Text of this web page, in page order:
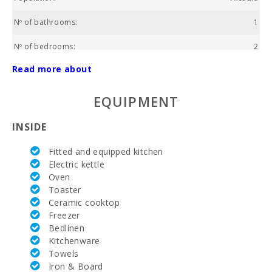
Nº of bathrooms: 1
Nº of bedrooms: 2
Living area (m2):
Rafa Nadal Tennis Academy (km):
Hospital Alcudia(km):
Hospital in Manacor (km):
Hospital Son Espases Palma de Mallorca (km):
Weekly market in Alcudia (Tuesdays and Sundays)
(km):
Read more about
EQUIPMENT
INSIDE
Fitted and equipped kitchen
Electric kettle
Oven
Toaster
Ceramic cooktop
Freezer
Bedlinen
Kitchenware
Towels
Iron & Board